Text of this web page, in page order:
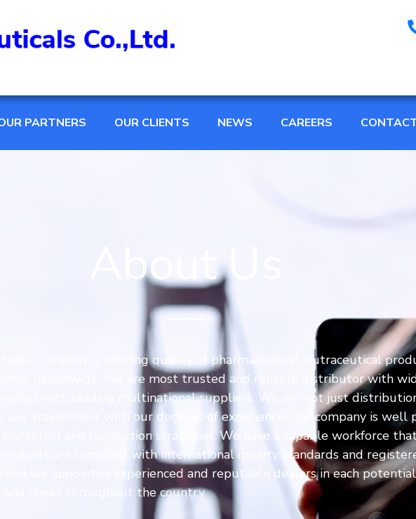
PARTNERS OUR CLIENTS NEWS CAREERS
About Us
Company is offering quality of pharmaceutical, nutraceutical
nationwide. We are most trusted and reliable distributor with
with leading multinational suppliers. We are not just
our stakeholder with our decades of experience. Our company is well
and conduction strategies. We have a capable workforce
are complied with international quality standards and
and we appointed experienced and reputable dealers in each
clinics throughout the country.